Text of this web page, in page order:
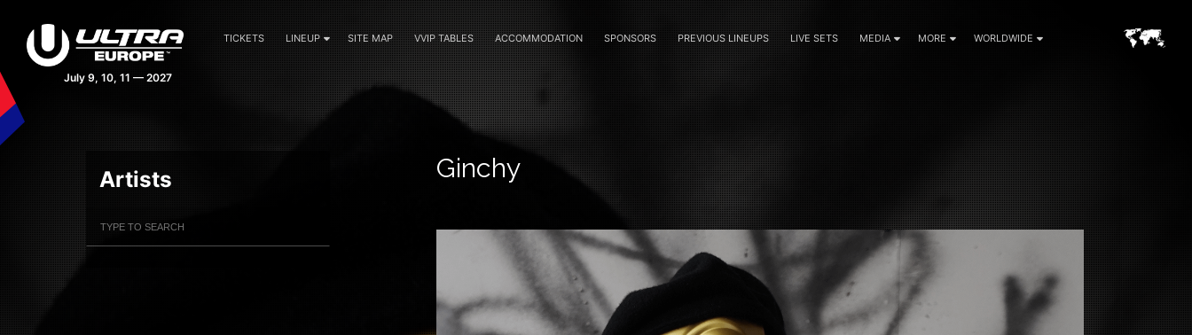
July 9, 10, 11 — 2027
TICKETS LINEUP SITE MAP VVIP TABLES ACCOMMODATION SPONSORS PREVIOUS LINEUPS LIVE SETS MEDIA MORE WORLDWIDE
Ginchy
Artists